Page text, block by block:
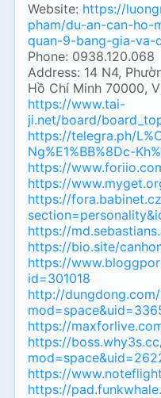
Website: https://
pham/du-an-can-ho-
quan-9-bang-gia-va-
Phone: 0938.120.068
Address: 14 N4,
Hồ Chí Minh 70000,
https://www.tai-
ji.net/board/
https://telegra.ph/
Ng%E1%BB%8Dc-
https://
https://
https://
https://
https://bio.site/
https://
id=301018
http://
https://
https://
https://
https://